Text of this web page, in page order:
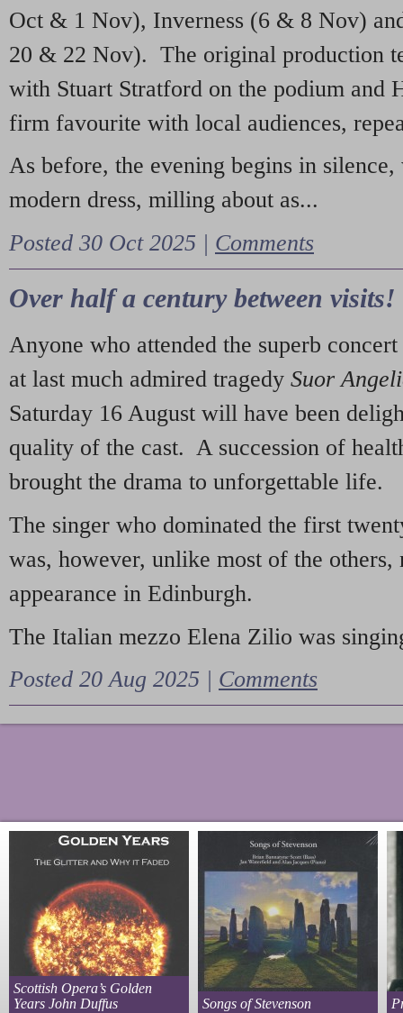
Oct & 1 Nov), Inverness (6 & 8 Nov)
20 & 22 Nov). The original production
with Stuart Stratford on the podium and
firm favourite with local audiences,
As before, the evening begins in
modern dress, milling about as...
Posted 30 Oct 2025 | Comments
Over half a century between visits!
Anyone who attended the superb
at last much admired tragedy Suor
Saturday 16 August will have been
quality of the cast. A succession of
brought the drama to unforgettable life.
The singer who dominated the first
was, however, unlike most of the
appearance in Edinburgh.
The Italian mezzo Elena Zilio was
Posted 20 Aug 2025 | Comments
Scottish Opera’s Golden
Years John Duffus
Songs of Stevenson